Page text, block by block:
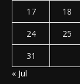
17
18
24
25
31
« Jul